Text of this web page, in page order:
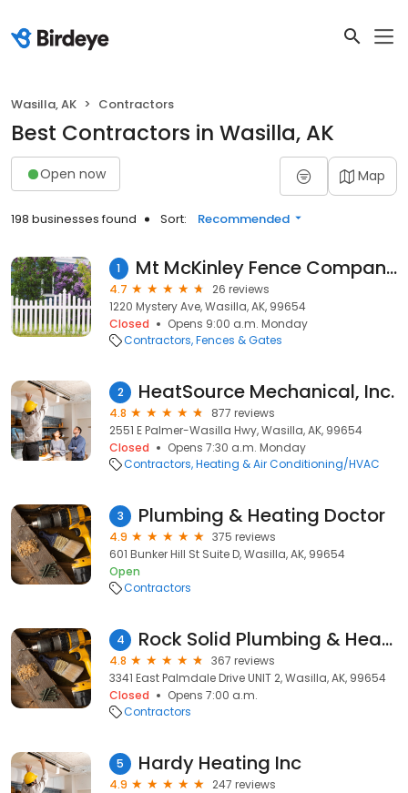
Wasilla, AK Contractors
Best Contractors in Wasilla, AK
Open now Map
198 businesses found Sort: Recommended
1 Mt McKinley Fence Company Of Mat-Su Valley
4.7
26 reviews
1220 Mystery Ave, Wasilla, AK, 99654
Closed
Opens 9:00 a.m. Monday
Contractors Fences & Gates
2 HeatSource Mechanical, Inc.
4.8
877 reviews
2551 E Palmer-Wasilla Hwy, Wasilla, AK, 99654
Closed
Opens 7:30 a.m. Monday
Contractors Heating & Air Conditioning/HVAC
3 Plumbing & Heating Doctor
4.9
375 reviews
601 Bunker Hill St Suite D, Wasilla, AK, 99654
Open
Contractors
4 Rock Solid Plumbing & Heating
4.8
367 reviews
3341 East Palmdale Drive UNIT 2, Wasilla, AK, 99654
Closed
Opens 7:00 a.m.
Contractors
5 Hardy Heating Inc
4.9
247 reviews